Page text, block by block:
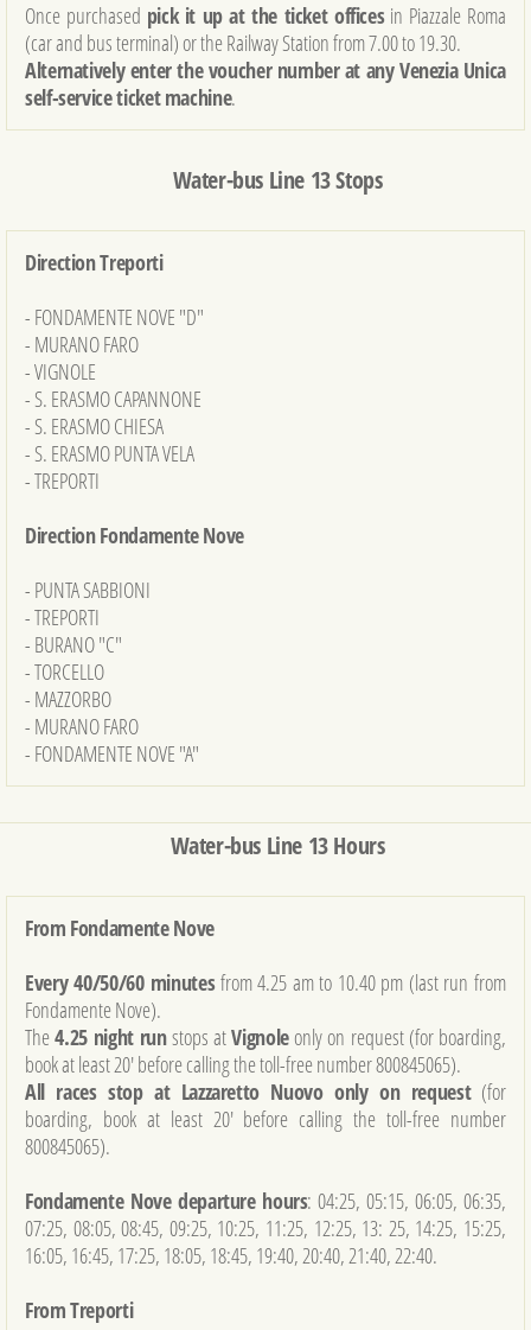
Once purchased pick it up at the ticket officesin Piazzale Roma
(car and bus terminal) or the Railway Station from 7.00 to 19.30.
Alternatively enter the voucher number at any Venezia Unica
self-service ticket machine.
Water-bus Line 13 Stops
Direction Treporti
- FONDAMENTE NOVE "D"
- MURANO FARO
- VIGNOLE
- S. ERASMO CAPANNONE
- S. ERASMO CHIESA
- S. ERASMO PUNTA VELA
- TREPORTI
Direction Fondamente Nove
- PUNTA SABBIONI
- TREPORTI
- BURANO "C"
- TORCELLO
- MAZZORBO
- MURANO FARO
- FONDAMENTE NOVE "A"
Water-bus Line 13 Hours
From Fondamente Nove
Every 40/50/60 minutesfrom 4.25 am to 10.40 pm (last run from
Fondamente Nove).
The4.25 night runstops atVignoleonly on request (for boarding,
book at least 20' before calling the toll-free number 800845065).
All races stop at Lazzaretto Nuovo only on request(for
boarding, book at least 20' before calling the toll-free number
800845065).
Fondamente Nove departure hours: 04:25, 05:15, 06:05, 06:35,
07:25, 08:05, 08:45, 09:25, 10:25, 11:25, 12:25, 13: 25, 14:25, 15:25,
16:05, 16:45, 17:25, 18:05, 18:45, 19:40, 20:40, 21:40, 22:40.
From Treporti